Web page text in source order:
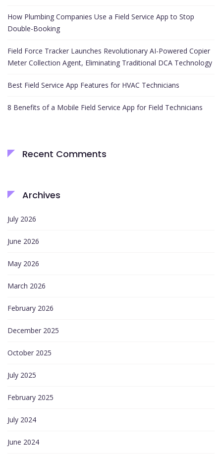
How Plumbing Companies Use a Field Service App to Stop
Double-Booking
Field Force Tracker Launches Revolutionary AI-Powered Copier
Meter Collection Agent, Eliminating Traditional DCA Technology
Best Field Service App Features for HVAC Technicians
8 Benefits of a Mobile Field Service App for Field Technicians
Recent Comments
Archives
July 2026
June 2026
May 2026
March 2026
February 2026
December 2025
October 2025
July 2025
February 2025
July 2024
June 2024